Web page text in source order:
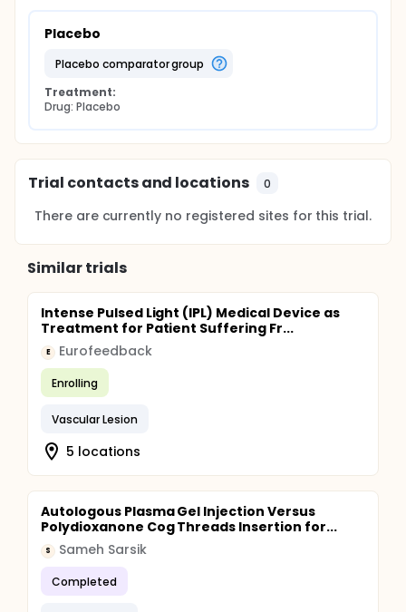
Placebo
placebo comparator group
Treatment:
Drug: Placebo
Trial contacts and locations 0
There are currently no registered sites for this trial.
Similar trials
Intense Pulsed Light (IPL) Medical Device as
Treatment for Patient Suffering Fr...
E Eurofeedback
Enrolling
Vascular Lesion
5 locations
Autologous Plasma Gel Injection Versus
Polydioxanone Cog Threads Insertion for...
S Sameh Sarsik
Completed